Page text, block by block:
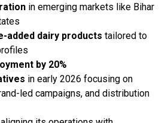
in emerging markets like Bihar
added dairy products tailored to
by 20%
in early 2026 focusing on
led campaigns, and distribution